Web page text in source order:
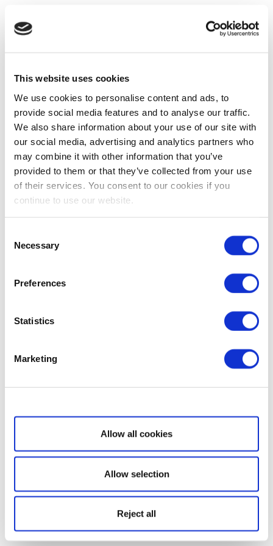
This website uses cookies
We use cookies to personalise content and ads, to
provide social media features and to analyse our traffic.
We also share information about your use of our site with
our social media, advertising and analytics partners who
may combine it with other information that you’ve
provided to them or that they’ve collected from your use
of their services. You consent to our cookies if you
continue to use our website.
Selection
Necessary
Preferences
Statistics
Marketing
Show details
Allow all cookies
Allow selection
Reject all